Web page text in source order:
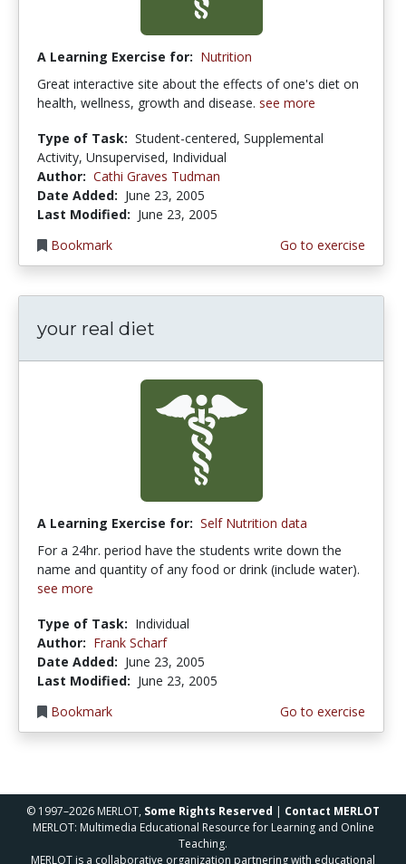
A Learning Exercise for: Nutrition
Great interactive site about the effects of one's diet on
health, wellness, growth and disease. see more
Type of Task: Student-centered, Supplemental
Activity, Unsupervised, Individual
Author: Cathi Graves Tudman
Date Added: June 23, 2005
Last Modified: June 23, 2005
Bookmark
Go to exercise
your real diet
A Learning Exercise for: Self Nutrition data
For a 24hr. period have the students write down the
name and quantity of any food or drink (include water).
see more
Type of Task: Individual
Author: Frank Scharf
Date Added: June 23, 2005
Last Modified: June 23, 2005
Bookmark
Go to exercise
© 1997–2026 MERLOT, Some Rights Reserved | Contact MERLOT
MERLOT: Multimedia Educational Resource for Learning and Online
Teaching.
MERLOT is a collaborative organization partnering with educational